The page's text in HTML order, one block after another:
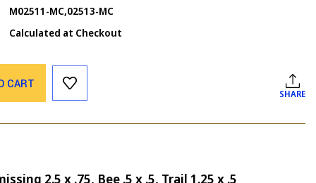
M02511-MC,02513-MC
Calculated at Checkout
CART
SHARE
2.5 x .75, Bee .5 x .5, Trail 1.25 x .5